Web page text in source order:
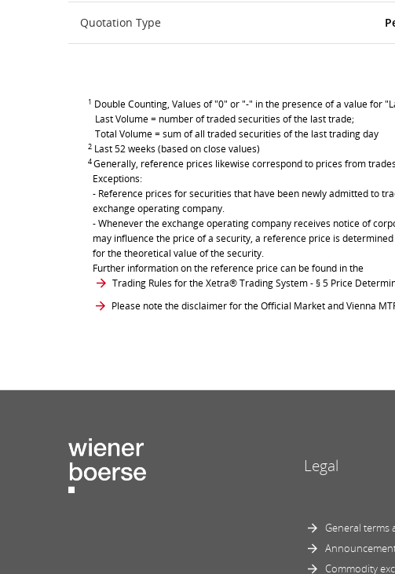
Quotation Type
1 Double Counting, Values of "0" or "-" in the presence of a value for
Last Volume = number of traded securities of the last trade;
Total Volume = sum of all traded securities of the last trading day
2 Last 52 weeks (based on close values)
4Generally, reference prices likewise correspond to prices from
Exceptions:
- Reference prices for securities that have been newly admitted to
exchange operating company.
- Whenever the exchange operating company receives notice of
may influence the price of a security, a reference price is
for the theoretical value of the security.
Further information on the reference price can be found in the
Trading Rules for the Xetra® Trading System- § 5 Price
Please note the disclaimer for the Official Market and Vienna
Legal
General terms
Commodity